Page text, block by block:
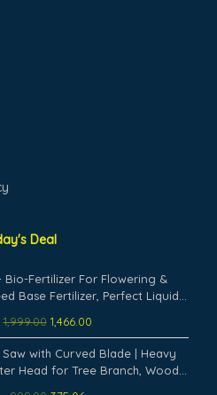
Deal
Bio-Fertilizer For Flowering &
Base Fertilizer, Perfect Liquid
1,999.00
Original
price
was:
₹1,999.00.
1,466.00
Current
price
is:
₹1,466.00.
with Curved Blade | Heavy
Head for Tree Branch, Wood,
price
was:
price
is: